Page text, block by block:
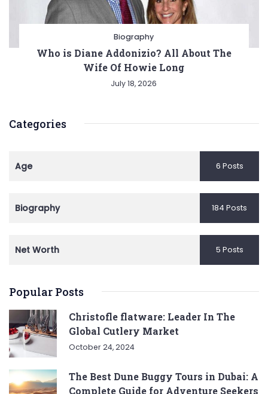
Biography
Who is Diane Addonizio? All About The
Wife Of Howie Long
July 18, 2026
Categories
Age 6 Posts
Biography 184 Posts
Net Worth 5 Posts
Popular Posts
Christofle flatware: Leader In The
Global Cutlery Market
October 24, 2024
The Best Dune Buggy Tours in Dubai: A
Complete Guide for Adventure Seekers